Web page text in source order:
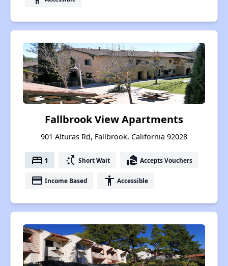
Fallbrook View Apartments
901 Alturas Rd, Fallbrook, California 92028
bed 1 switch_access_shortcut Short Wait real_estate_agent Accepts Vouchers
payment Income Based accessibility Accessible